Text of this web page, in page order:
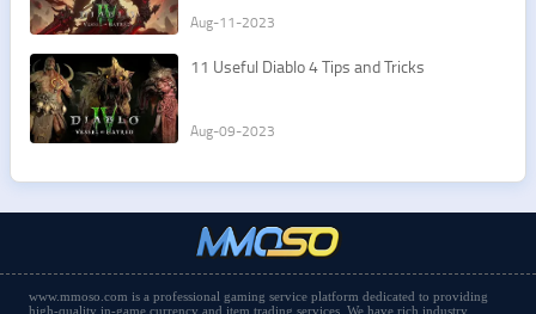
Aug-11-2023
11 Useful Diablo 4 Tips and Tricks
Aug-09-2023
www.mmoso.com is a professional gaming service platform dedicated to providing
high-quality in-game currency and item trading services. We have rich industry